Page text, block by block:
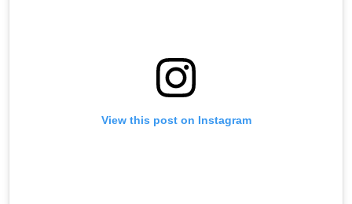
View this post on Instagram